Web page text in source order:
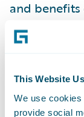
This Website
We use
provide social
and
employment.
the
new